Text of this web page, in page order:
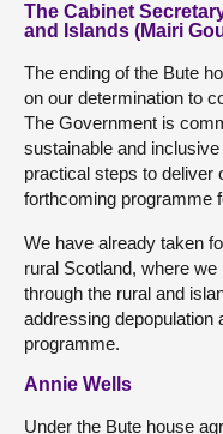
The Cabinet
and Islands (Mairi
The ending of the Bute
on our determination to
The Government is
sustainable and
practical steps to deliver
forthcoming programme
We have already taken
rural Scotland, where
through the rural and
addressing depopulation
programme.
Annie Wells
Under the Bute house